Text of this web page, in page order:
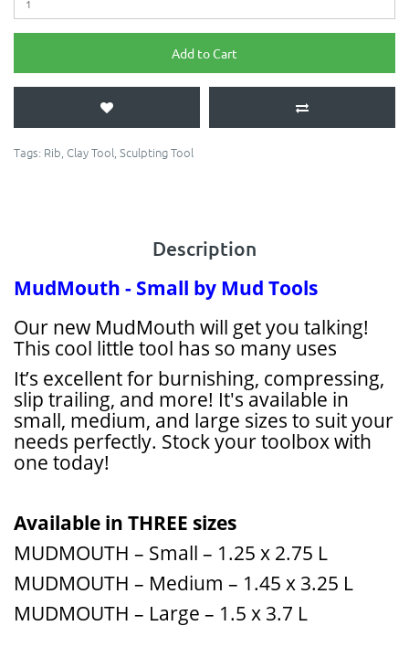
Add to Cart
Tags: Rib, Clay Tool, Sculpting Tool
Description
MudMouth - Small by Mud Tools
Our new MudMouth will get you talking!
This cool little tool has so many uses
It’s excellent for burnishing, compressing,
slip trailing, and more! It's available in
small, medium, and large sizes to suit your
needs perfectly. Stock your toolbox with
one today!
Available in THREE sizes
MUDMOUTH – Small – 1.25 x 2.75 L
MUDMOUTH – Medium – 1.45 x 3.25 L
MUDMOUTH – Large – 1.5 x 3.7 L